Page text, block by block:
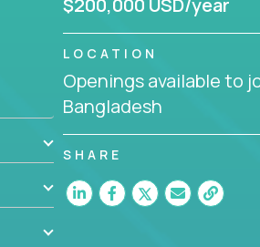
$200,000 USD/year
LOCATION
Openings available to
Bangladesh
SHARE